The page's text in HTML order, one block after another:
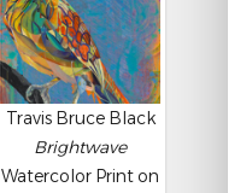
Travis Bruce Black
Brightwave
Watercolor Print on